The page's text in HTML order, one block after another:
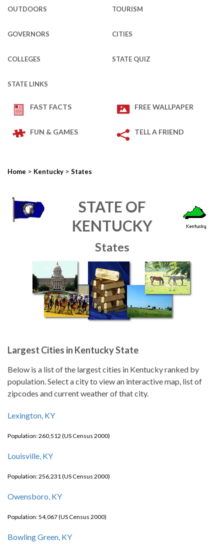
OUTDOORS TOURISM
GOVERNORS CITIES
COLLEGES STATE QUIZ
STATE LINKS
FAST FACTS FREE WALLPAPER
FUN & GAMES TELL A FRIEND
Home > Kentucky > States
STATE OF
KENTUCKY
States
Largest Cities in Kentucky State
Below is a list of the largest cities in Kentucky ranked by
population. Select a city to view an interactive map, list of
zipcodes and current weather of that city.
Lexington, KY
Population: 260,512 (US Census 2000)
Louisville, KY
Population: 256,231 (US Census 2000)
Owensboro, KY
Population: 54,067 (US Census 2000)
Bowling Green, KY